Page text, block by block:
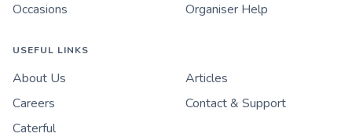
Occasions
Organiser Help
USEFUL LINKS
About Us
Articles
Careers
Contact & Support
Caterful